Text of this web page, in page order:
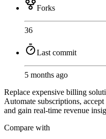
Forks
36
Last commit
5 months ago
Replace expensive billing
Automate subscriptions,
and gain real-time revenue
Compare with